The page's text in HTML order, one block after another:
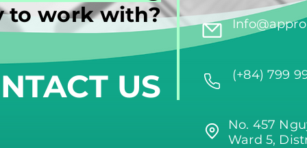
to work with?
US (+84) 799
No. 457
Ward 5,